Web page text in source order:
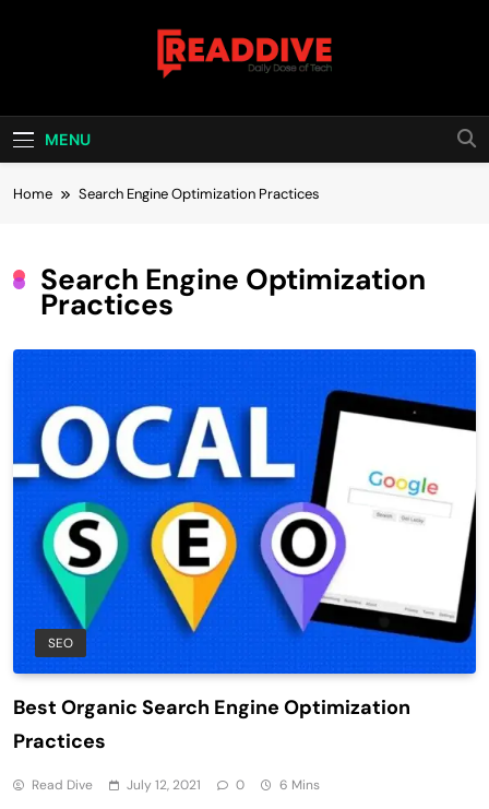
Read Dive
MENU
Home Search Engine Optimization Practices
Search Engine Optimization
Practices
SEO
Best Organic Search Engine Optimization
Practices
Read Dive July 12, 2021 0 6 Mins